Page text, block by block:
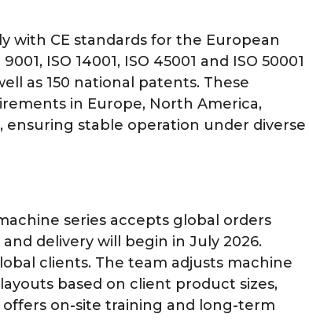
with CE standards for the European
ISO 14001, ISO 45001 and ISO 50001
as 150 national patents. These
in Europe, North America,
ensuring stable operation under diverse
series accepts global orders
delivery will begin in July 2026.
clients. The team adjusts machine
based on client product sizes,
on-site training and long-term